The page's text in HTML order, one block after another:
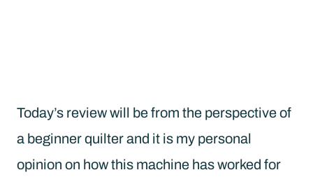
Today’s review will be from the perspective of
a beginner quilter and it is my personal
opinion on how this machine has worked for